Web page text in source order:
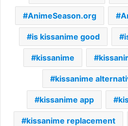
AnimeSeason.org
is kissanime good
kissanime
kissanime
kissanime app
kissanime replacement